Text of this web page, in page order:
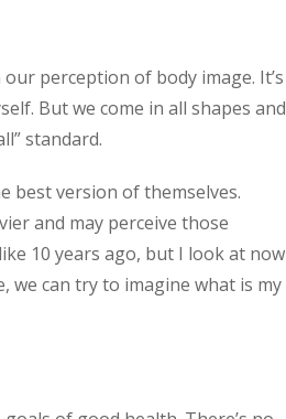
perception of body image. It’s
But we come in all shapes and
standard.
best version of themselves.
and may perceive those
10 years ago, but I look at now
we can try to imagine what is my